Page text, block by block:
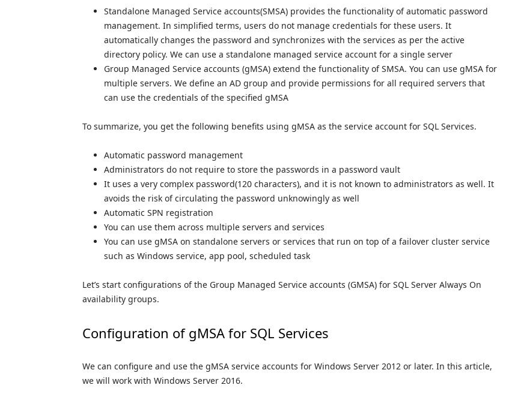
Standalone Managed Service accounts(SMSA) provides the functionality of automatic password
management. In simplified terms, users do not manage credentials for these users. It
automatically changes the password and synchronizes with the services as per the active
directory policy. We can use a standalone managed service account for a single server
Group Managed Service accounts (gMSA) extend the functionality of SMSA. You can use gMSA for
multiple servers. We define an AD group and provide permissions for all required servers that
can use the credentials of the specified gMSA
To summarize, you get the following benefits using gMSA as the service account for SQL Services.
Automatic password management
Administrators do not require to store the passwords in a password vault
It uses a very complex password(120 characters), and it is not known to administrators as well. It
avoids the risk of circulating the password unknowingly as well
Automatic SPN registration
You can use them across multiple servers and services
You can use gMSA on standalone servers or services that run on top of a failover cluster service
such as Windows service, app pool, scheduled task
Let’s start configurations of the Group Managed Service accounts (GMSA) for SQL Server Always On
availability groups.
Configuration of gMSA for SQL Services
We can configure and use the gMSA service accounts for Windows Server 2012 or later. In this article,
we will work with Windows Server 2016.